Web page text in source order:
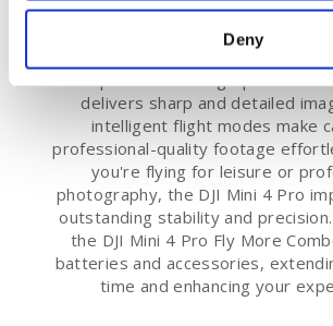
Deny
The DJI Mini 4 Pro is packed with
features that ensure an
delivers sharp and detailed
intelligent flight modes make
professional-quality footage
you're flying for leisure or
photography, the DJI Mini 4 Pro
outstanding stability and
the DJI Mini 4 Pro Fly More
batteries and accessories,
time and enhancing your